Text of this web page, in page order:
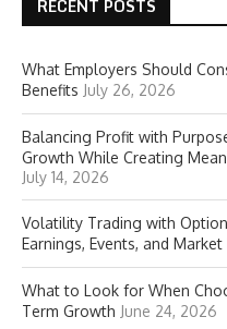
RECENT POSTS
What Employers Should
Benefits July 26, 2026
Balancing Profit with
Growth While Creating
July 14, 2026
Volatility Trading with
Earnings, Events, and Market
What to Look for When
Term Growth June 24, 2026